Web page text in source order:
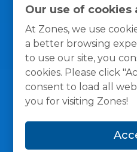
Our use of cookies
At Zones, we use
a better browsing
to use our site, you
cookies. Please click
consent to load all
you for visiting Zones!